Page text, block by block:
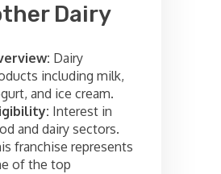
Dairy
Dairy
including milk,
and ice cream.
Interest in
and dairy sectors.
franchise represents
of the top